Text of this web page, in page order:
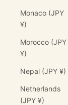
Monaco (JPY
¥)
Morocco (JPY
¥)
Nepal (JPY ¥)
Netherlands
(JPY ¥)